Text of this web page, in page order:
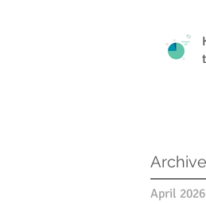
Archive
April 2026